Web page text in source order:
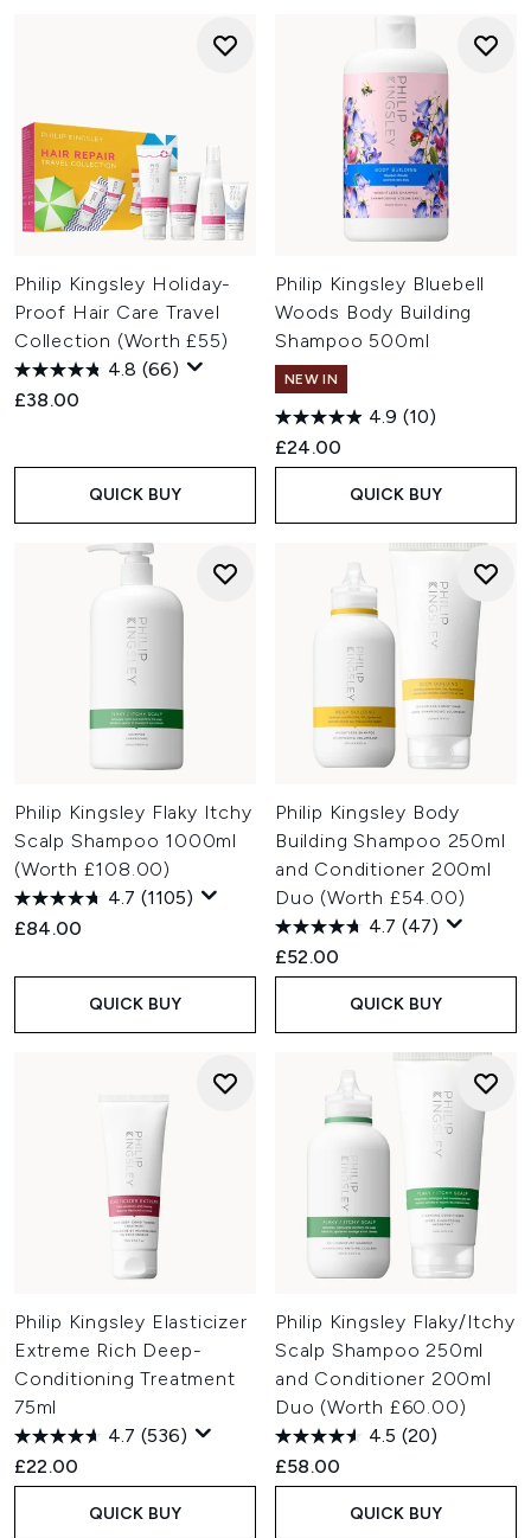
Philip Kingsley Holiday-
Proof Hair Care Travel
Collection (Worth £55)
4.8 (66)
£38.00
QUICK BUY
Philip Kingsley Bluebell
Woods Body Building
Shampoo 500ml
NEW IN
4.9 (10)
£24.00
QUICK BUY
Philip Kingsley Flaky Itchy
Scalp Shampoo 1000ml
(Worth £108.00)
4.7 (1105)
£84.00
QUICK BUY
Philip Kingsley Body
Building Shampoo 250ml
and Conditioner 200ml
Duo (Worth £54.00)
4.7 (47)
£52.00
QUICK BUY
Philip Kingsley Elasticizer
Extreme Rich Deep-
Conditioning Treatment
75ml
4.7 (536)
£22.00
QUICK BUY
Philip Kingsley Flaky/Itchy
Scalp Shampoo 250ml
and Conditioner 200ml
Duo (Worth £60.00)
4.5 (20)
£58.00
QUICK BUY